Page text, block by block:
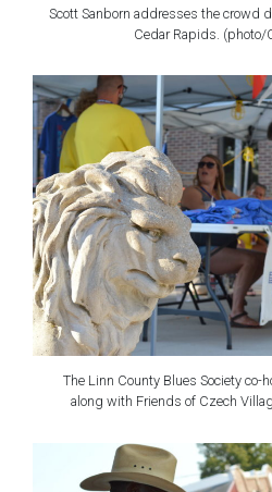
Scott Sanborn addresses the crowd
Cedar Rapids. (photo/
The Linn County Blues Society co-
along with Friends of Czech